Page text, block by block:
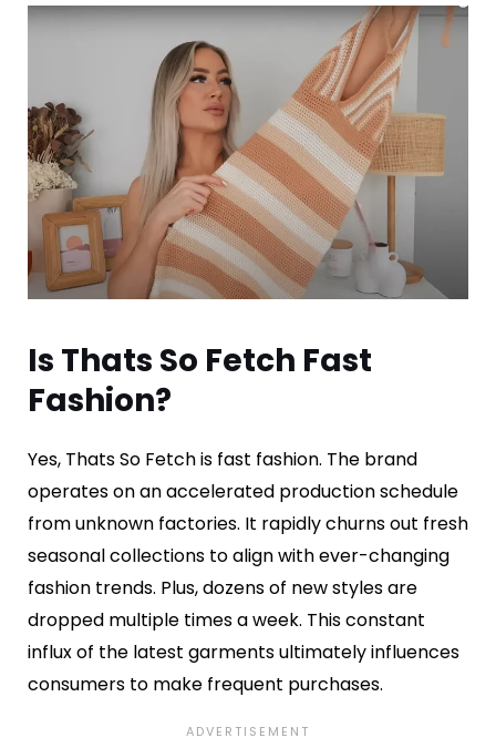
Is Thats So Fetch Fast
Fashion?
Yes, Thats So Fetch is fast fashion. The brand
operates on an accelerated production schedule
from unknown factories. It rapidly churns out fresh
seasonal collections to align with ever-changing
fashion trends. Plus, dozens of new styles are
dropped multiple times a week. This constant
influx of the latest garments ultimately influences
consumers to make frequent purchases.